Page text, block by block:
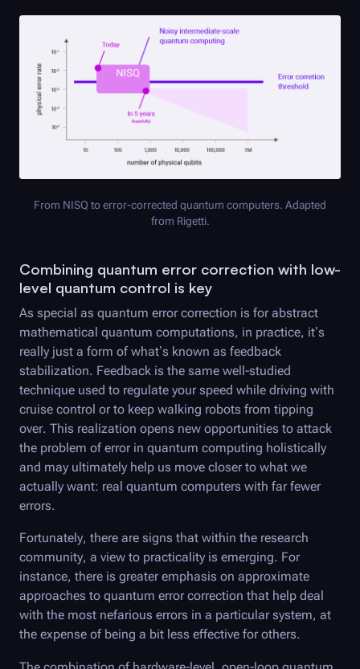
From NISQ to error-corrected quantum computers. Adapted
from Rigetti.
Combining quantum error correction with low-
level quantum control is key
As special as quantum error correction is for abstract
mathematical quantum computations, in practice, it’s
really just a form of what’s known as feedback
stabilization. Feedback is the same well-studied
technique used to regulate your speed while driving with
cruise control or to keep walking robots from tipping
over. This realization opens new opportunities to attack
the problem of error in quantum computing holistically
and may ultimately help us move closer to what we
actually want: real quantum computers with far fewer
errors.
Fortunately, there are signs that within the research
community, a view to practicality is emerging. For
instance, there is greater emphasis on approximate
approaches to quantum error correction that help deal
with the most nefarious errors in a particular system, at
the expense of being a bit less effective for others.